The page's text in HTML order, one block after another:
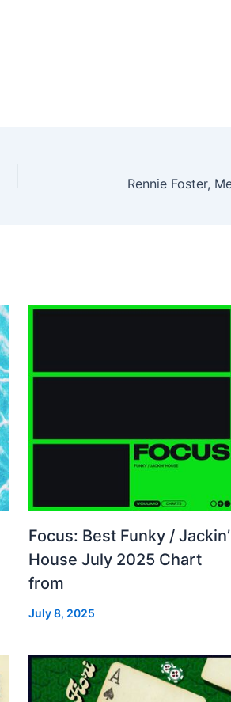
Focus: Best Funky / Jackin’
House July 2025 Chart
from
July 8, 2025